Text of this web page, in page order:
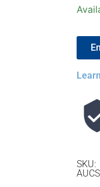
SKU: